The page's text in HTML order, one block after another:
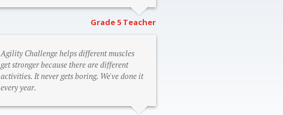
Grade 5 Teacher
Agility Challenge helps different muscles
get stronger because there are different
activities. It never gets boring. We've done it
every year.